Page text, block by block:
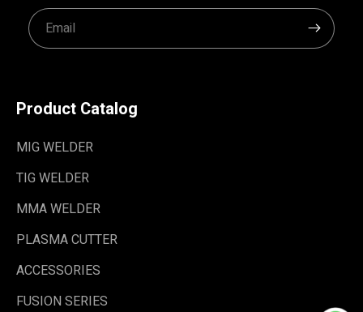
Product Catalog
MIG WELDER
TIG WELDER
MMA WELDER
PLASMA CUTTER
ACCESSORIES
FUSION SERIES